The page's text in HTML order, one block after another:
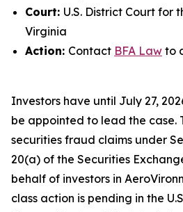
Court: U.S. District Court for
Virginia
Action: Contact BFA Law to
Investors have until July 27,
be appointed to lead the case.
securities fraud claims under
20(a) of the Securities
behalf of investors in
class action is pending in the